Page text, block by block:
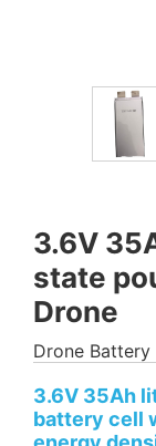
3.6V
state
Drone
Drone
3.6V 35Ah
battery cell